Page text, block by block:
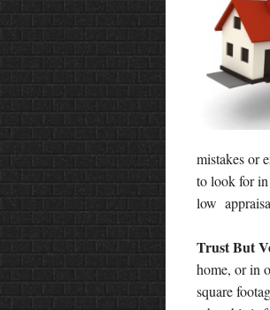
mistakes or
to look for
low
Trust But
home, or in
square